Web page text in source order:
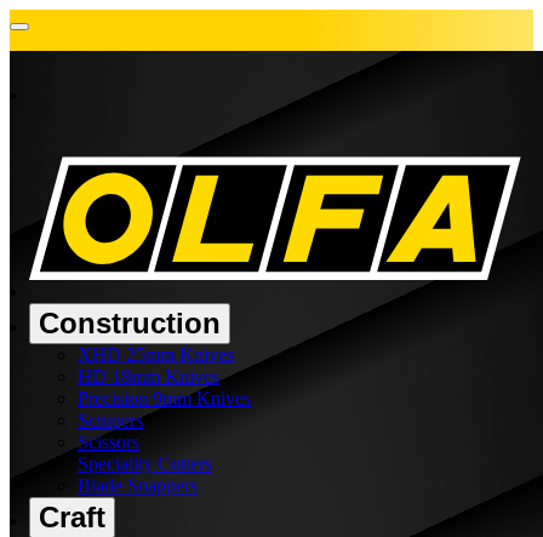
Construction
XHD 25mm Knives
HD 18mm Knives
Precision 9mm Knives
Scrapers
Scissors
Speciality Cutters
Blade Snappers
Craft